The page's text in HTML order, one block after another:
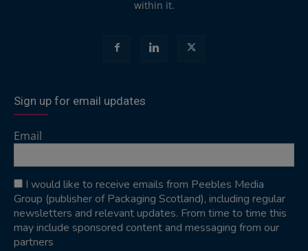
within it.
Sign up for email updates
Email
I would like to receive emails from Peebles Media
Group (publisher of Packaging Scotland), including regular
newsletters and relevant updates. From time to time this
may include sponsored content and messaging from our
partners